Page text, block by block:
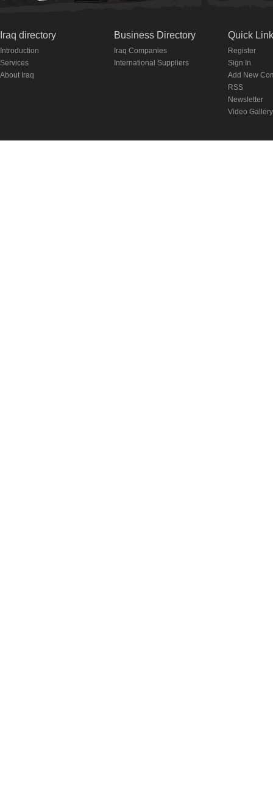
Iraq directory
Introduction
Services
About Iraq
Business Directory
Iraq Companies
International Suppliers
Quick
Register
Sign In
Add New
RSS
Newsletter
Video Gallery